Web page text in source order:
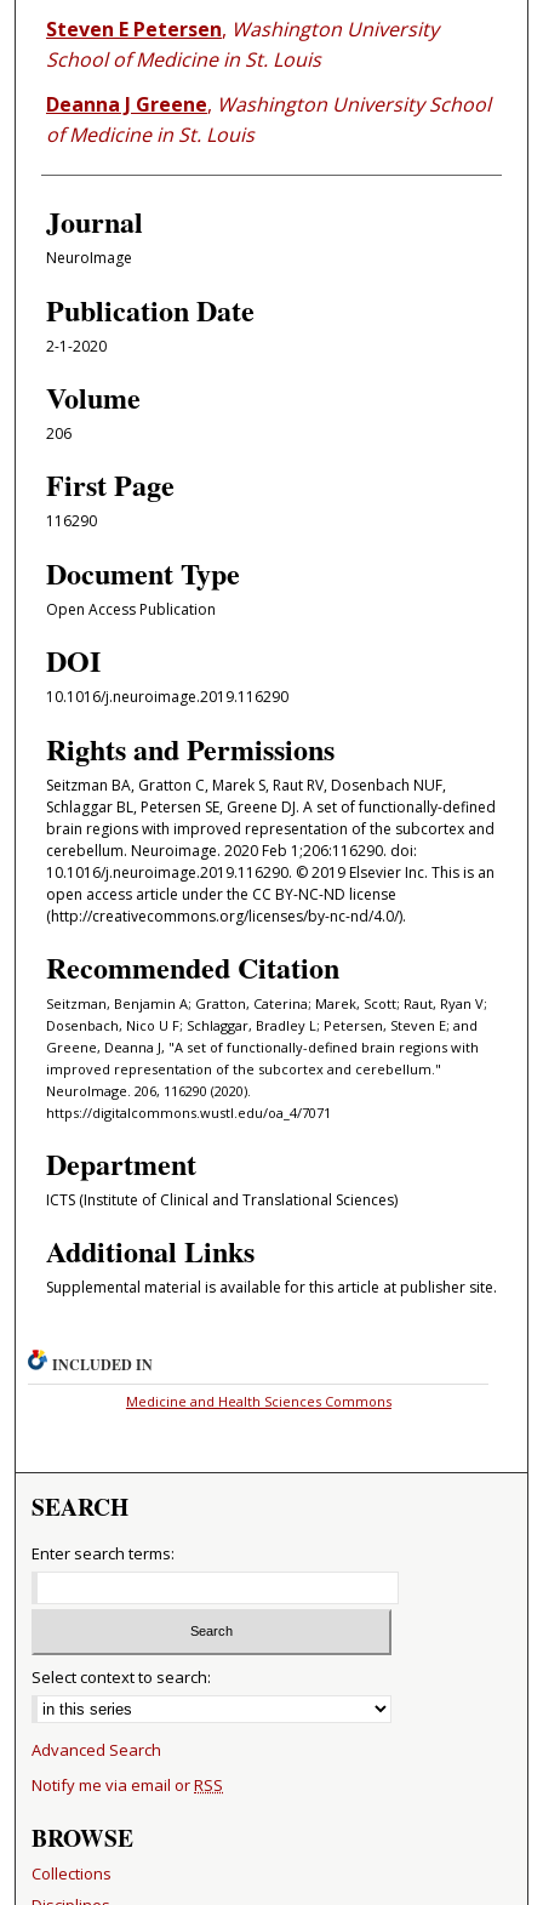
Steven E Petersen, Washington University
School of Medicine in St. Louis
Deanna J Greene, Washington University School
of Medicine in St. Louis
Journal
NeuroImage
Publication Date
2-1-2020
Volume
206
First Page
116290
Document Type
Open Access Publication
DOI
10.1016/j.neuroimage.2019.116290
Rights and Permissions
Seitzman BA, Gratton C, Marek S, Raut RV, Dosenbach NUF,
Schlaggar BL, Petersen SE, Greene DJ. A set of functionally-defined
brain regions with improved representation of the subcortex and
cerebellum. Neuroimage. 2020 Feb 1;206:116290. doi:
10.1016/j.neuroimage.2019.116290. © 2019 Elsevier Inc. This is an
open access article under the CC BY-NC-ND license
(http://creativecommons.org/licenses/by-nc-nd/4.0/).
Recommended Citation
Seitzman, Benjamin A; Gratton, Caterina; Marek, Scott; Raut, Ryan V;
Dosenbach, Nico U F; Schlaggar, Bradley L; Petersen, Steven E; and
Greene, Deanna J, "A set of functionally-defined brain regions with
improved representation of the subcortex and cerebellum."
NeuroImage. 206, 116290 (2020).
https://digitalcommons.wustl.edu/oa_4/7071
Department
ICTS (Institute of Clinical and Translational Sciences)
Additional Links
Supplemental material is available for this article at publisher site.
INCLUDED IN
Medicine and Health Sciences Commons
SEARCH
Enter search terms:
Select context to search:
Advanced Search
Notify me via email orRSS
BROWSE
Collections